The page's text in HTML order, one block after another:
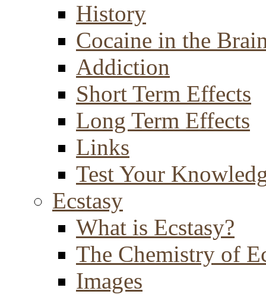
History
Cocaine in the
Addiction
Short Term Effects
Long Term Effects
Links
Test Your
Ecstasy
What is Ecstasy?
The Chemistry of
Images